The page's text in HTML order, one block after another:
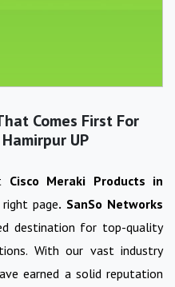
Comes First For
UP
Cisco Meraki Products in
page. SanSo Networks
destination for top-quality
With our vast industry
earned a solid reputation